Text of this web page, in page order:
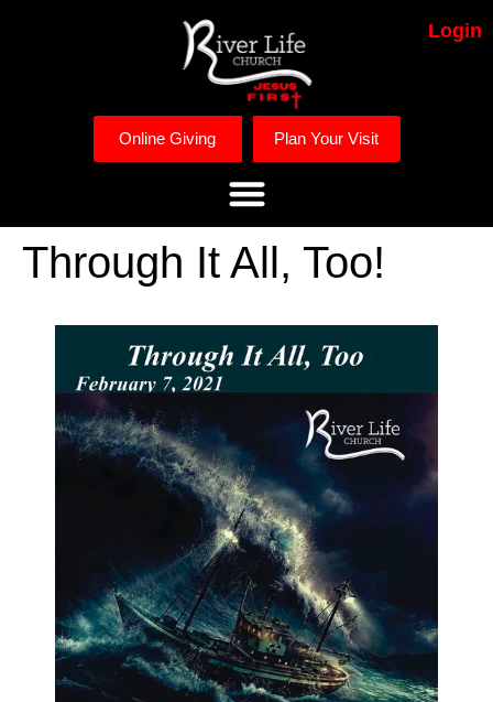
Login
Online Giving Plan Your Visit
Through It All, Too!